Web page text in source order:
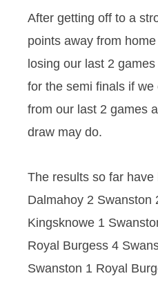
After getting off to a
points away from
losing our last 2
for the semi finals if
from our last 2 games
draw may do.
The results so far have
Dalmahoy 2 Swanston
Kingsknowe 1
Royal Burgess 4
Swanston 1 Royal